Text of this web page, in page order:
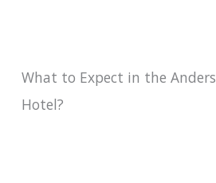
What to Expect in the
Hotel?